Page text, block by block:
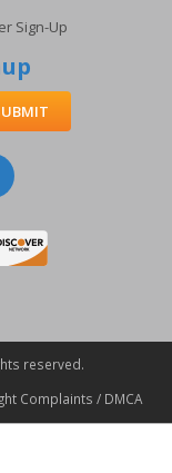
Sign-Up
reserved.
Complaints / DMCA